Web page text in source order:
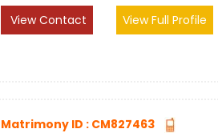
View Contact
View Full Profile
Matrimony ID : CM827463